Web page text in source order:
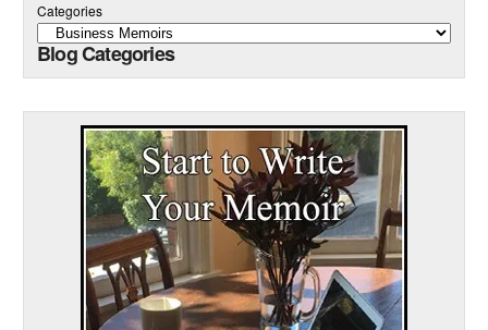
Categories
Blog Categories